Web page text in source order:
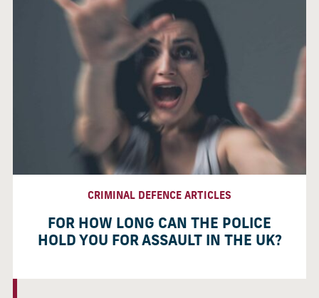
CRIMINAL DEFENCE ARTICLES
FOR HOW LONG CAN THE POLICE
HOLD YOU FOR ASSAULT IN THE UK?